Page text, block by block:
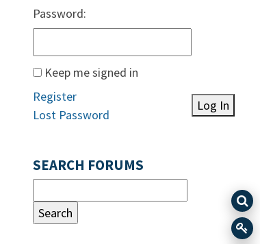
Password:
Keep me signed in
Log In
Register
Lost Password
SEARCH FORUMS